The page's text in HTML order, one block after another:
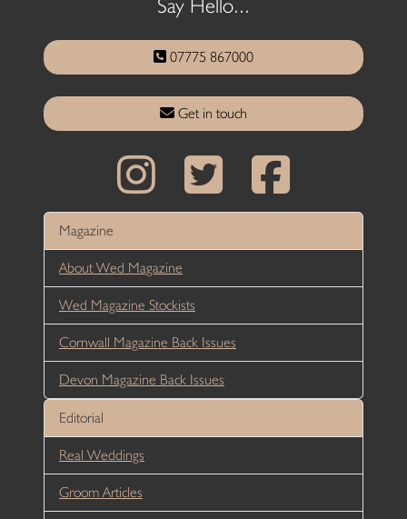
07775 867000
Get in touch
Magazine
About Wed Magazine
Wed Magazine Stockists
Cornwall Magazine Back Issues
Devon Magazine Back Issues
Editorial
Real Weddings
Groom Articles